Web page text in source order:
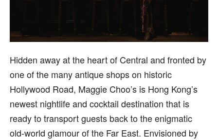
Hidden away at the heart of Central and fronted by
one of the many antique shops on historic
Hollywood Road, Maggie Choo’s is Hong Kong’s
newest nightlife and cocktail destination that is
ready to transport guests back to the enigmatic
old-world glamour of the Far East. Envisioned by